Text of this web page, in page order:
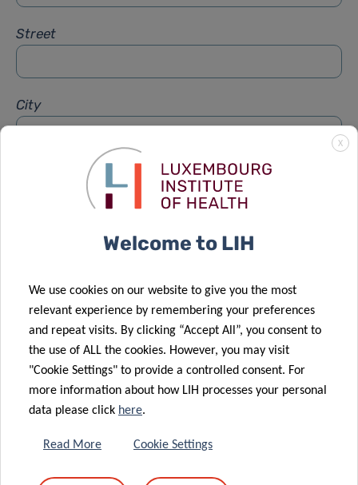
Street
City
X
Welcome to LIH
We use cookies on our website to give you the most
relevant experience by remembering your preferences
and repeat visits. By clicking “Accept All”, you consent to
the use of ALL the cookies. However, you may visit
"Cookie Settings" to provide a controlled consent. For
more information about how LIH processes your personal
data please click here.
Read More Cookie Settings